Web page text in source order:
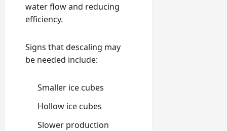
water flow and reducing
efficiency.
Signs that descaling may
be needed include:
Smaller ice cubes
Hollow ice cubes
Slower production